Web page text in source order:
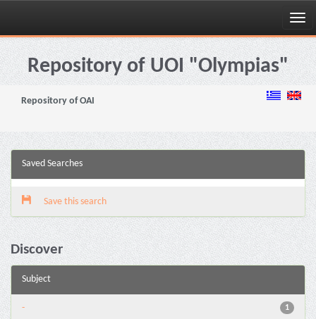
Skip
navigationRepository of UOI "Olympias"
Repository of OAI
Saved Searches
Save this search
Discover
Subject
1
-